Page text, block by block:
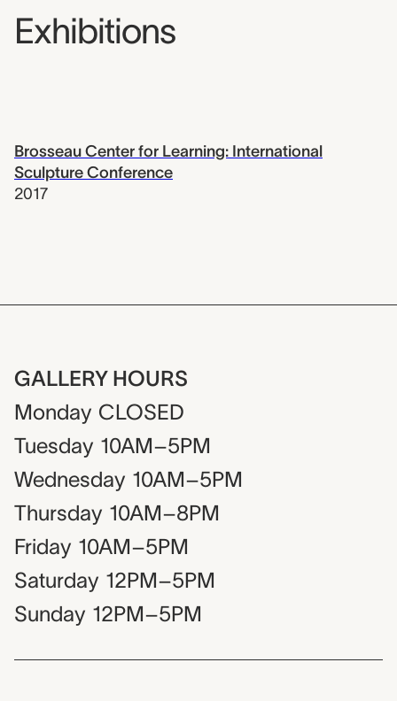
Exhibitions
Brosseau Center for Learning: International
Sculpture Conference
2017
GALLERY HOURS
Monday CLOSED
Tuesday 10AM–5PM
Wednesday 10AM–5PM
Thursday 10AM–8PM
Friday 10AM–5PM
Saturday 12PM–5PM
Sunday 12PM–5PM